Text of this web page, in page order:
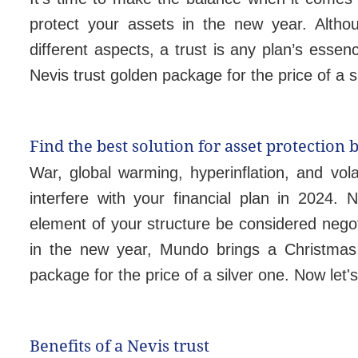
protect your assets in the new year.
different aspects, a trust is any plan’s
Nevis trust golden package for the price of a
Find the best solution for asset protection
War, global warming, hyperinflation, and
interfere with your financial plan in 2024.
element of your structure be considered
in the new year, Mundo brings a
package for the price of a silver one. Now
Benefits of a Nevis trust